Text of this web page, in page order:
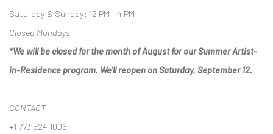
Saturday & Sunday: 12 PM – 4 PM
Closed Mondays
*We will be closed for the month of August for our Summer Artist-
in-Residence program. We'll reopen on Saturday, September 12.
CONTACT
+1 773 524 1006